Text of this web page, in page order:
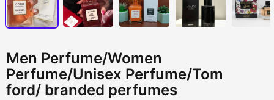
Men Perfume/Women
Perfume/Unisex Perfume/Tom
ford/ branded perfumes